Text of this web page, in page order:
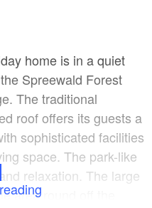
home is in a quiet
Spreewald Forest
The traditional
roof offers its guests a
sophisticated facilities
space. The park-like
relaxation. The large
area round off the